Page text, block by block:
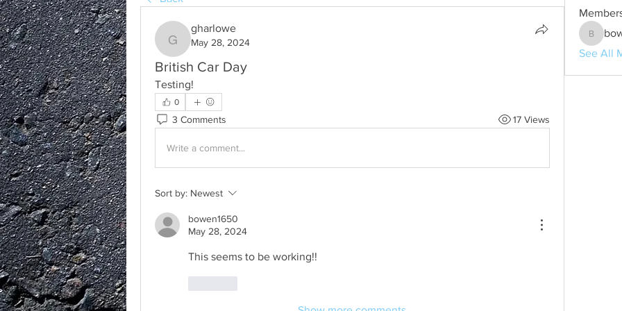
gharlowe
gharlowe
May 28, 2024
British Car Day
Testing!
0
3 Comments 17 Views
Write a comment...
Sort by: Newest
bowen1650
May 28, 2024
This seems to be working!!
See All